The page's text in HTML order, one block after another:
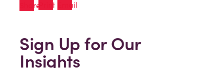
Sign Up for Our
Insights